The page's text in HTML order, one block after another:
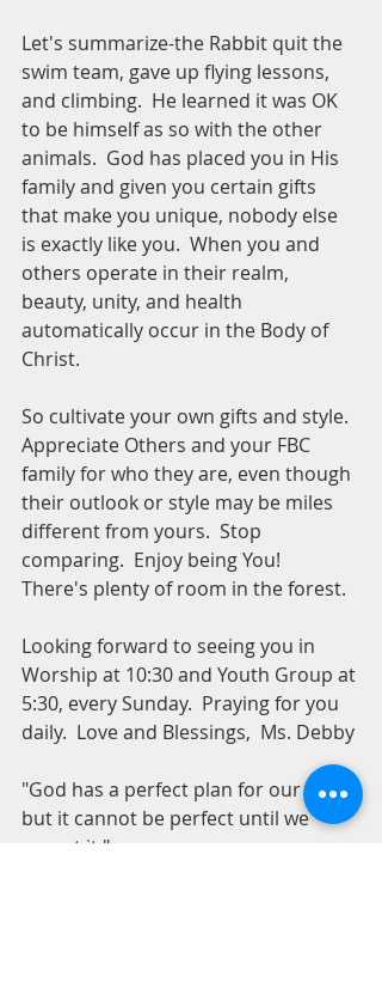
Let's summarize-the Rabbit quit the
swim team, gave up flying lessons,
and climbing.  He learned it was OK
to be himself as so with the other
animals.  God has placed you in His
family and given you certain gifts
that make you unique, nobody else
is exactly like you.  When you and
others operate in their realm,
beauty, unity, and health
automatically occur in the Body of
Christ.
So cultivate your own gifts and style.
Appreciate Others and your FBC
family for who they are, even though
their outlook or style may be miles
different from yours.  Stop
comparing.  Enjoy being You!
There's plenty of room in the forest.
Looking forward to seeing you in
Worship at 10:30 and Youth Group at
5:30, every Sunday.  Praying for you
daily.  Love and Blessings,  Ms. Debby
"God has a perfect plan for our lives,
but it cannot be perfect until we
accept it."